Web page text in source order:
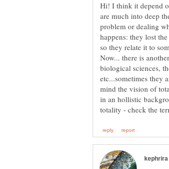
Hi! I think it depend
are much into deep
problem or dealing
happens: they lost
Now... there is
biological sciences,
etc...sometimes they
mind the vision of
in an hollistic